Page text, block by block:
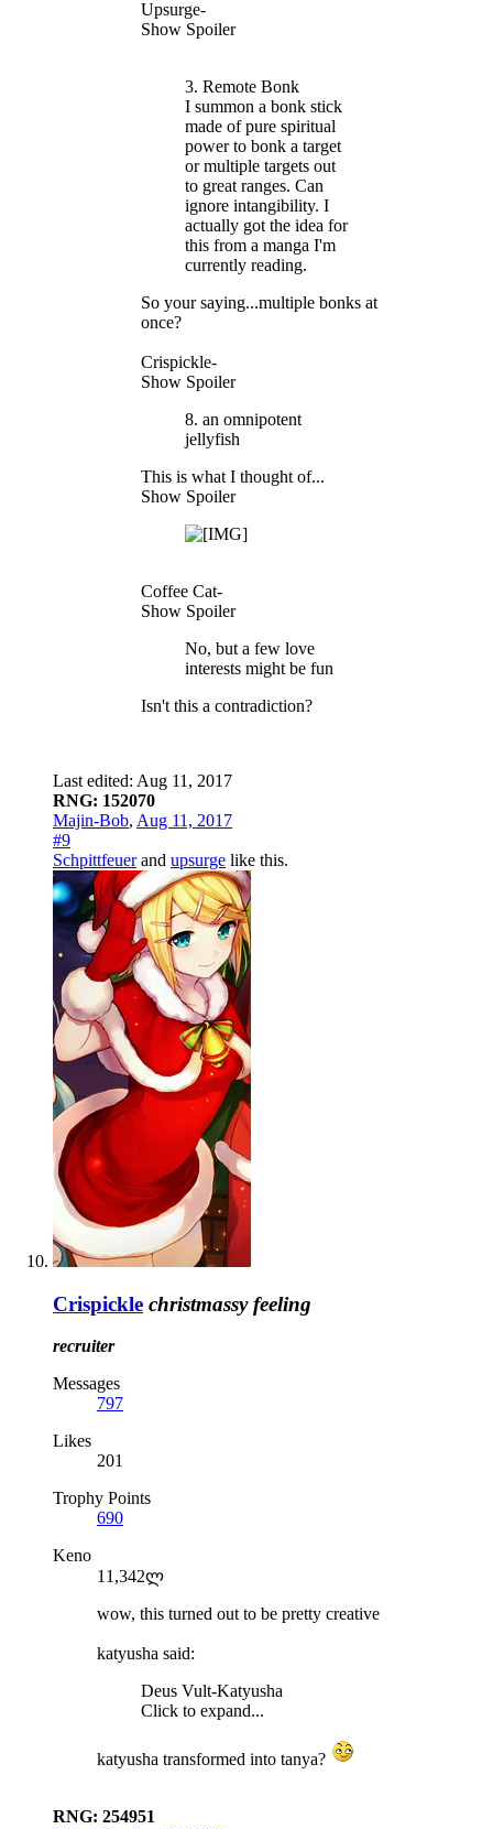
Upsurge-
Show Spoiler
3. Remote Bonk
I summon a bonk stick
made of pure spiritual
power to bonk a target
or multiple targets out
to great ranges. Can
ignore intangibility. I
actually got the idea for
this from a manga I'm
currently reading.
So your saying...multiple bonks at
once?
Crispickle-
Show Spoiler
8. an omnipotent
jellyfish
This is what I thought of...
Show Spoiler
Coffee Cat-
Show Spoiler
No, but a few love
interests might be fun
Isn't this a contradiction?
Last edited: Aug 11, 2017
RNG: 152070
Majin-Bob, Aug 11, 2017
#9
Schpittfeuerand upsurge like this.
Crispickle christmassy feeling
recruiter
Messages
797
Likes
201
Trophy Points
690
Keno
11,342ლ
wow, this turned out to be pretty creative
katyusha said:
Deus Vult-Katyusha
Click to expand...
katyusha transformed into tanya?
RNG: 254951